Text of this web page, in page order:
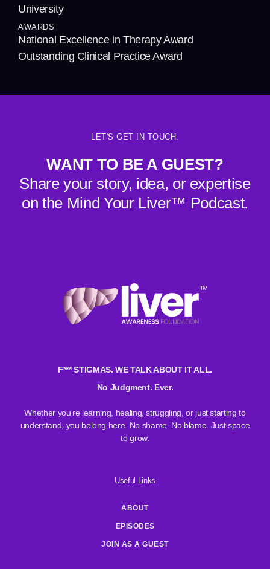
University
AWARDS
National Excellence in Therapy Award
Outstanding Clinical Practice Award
LET'S GET IN TOUCH.
WANT TO BE A GUEST?
Share your story, idea, or expertise
on the Mind Your Liver™ Podcast.
F*** STIGMAS. WE TALK ABOUT IT ALL.
No Judgment. Ever.
Whether you’re learning, healing, struggling, or just starting to
understand, you belong here. No shame. No blame. Just space
to grow.
Useful Links
ABOUT
EPISODES
JOIN AS A GUEST